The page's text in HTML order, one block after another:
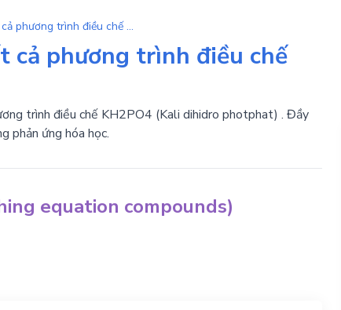
KH2PO4 | Tổng hợp tất cả phương trình điều chế KH2PO4
cả phương trình điều chế
trình điều chế KH2PO4 (Kali dihidro photphat) . Đầy
phản ứng hóa học.
equation compounds)